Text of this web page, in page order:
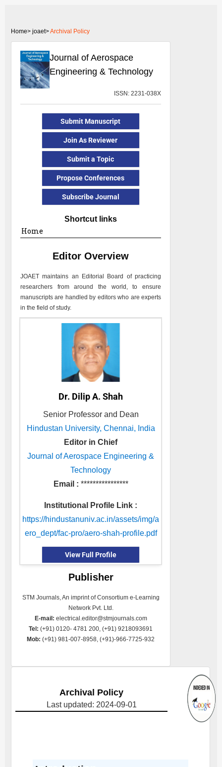
Home> joaet>Archival Policy
Journal of Aerospace
Engineering & Technology
ISSN: 2231-038X
Submit Manuscript
Join As Reviewer
Submit a Topic
Propose Conferences
Subscribe Journal
Shortcut links
Home
Editor Overview
JOAET maintains an Editorial Board of practicing
researchers from around the world, to ensure
manuscripts are handled by editors who are experts
in the field of study.
Dr. Dilip A. Shah
Senior Professor and Dean
Hindustan University, Chennai, India
Editor in Chief
Journal of Aerospace Engineering &
Technology
Email : ****************
Institutional Profile Link :
https://hindustanuniv.ac.in/assets/img/a
ero_dept/fac-pro/aero-shah-profile.pdf
View Full Profile
Publisher
STM Journals, An imprint of Consortium e-Learning
Network Pvt. Ltd.
E-mail: electrical.editor@stmjournals.com
Tel: (+91) 0120- 4781 200, (+91) 9218093691
Mob: (+91) 981-007-8958, (+91)-966-7725-932
Archival Policy
Last updated: 2024-09-01